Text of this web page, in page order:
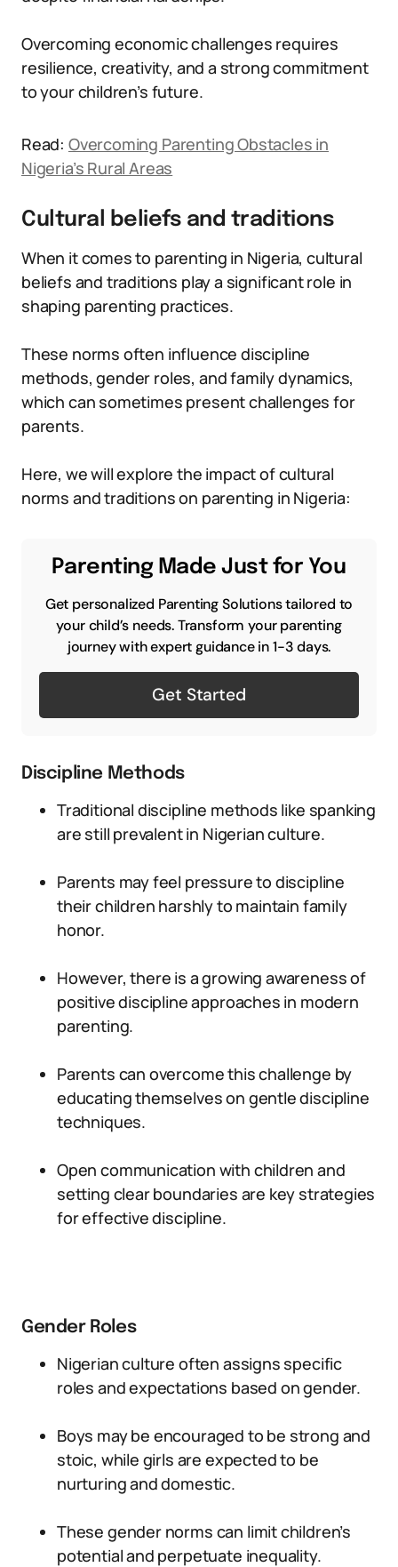
Overcoming economic challenges requires
resilience, creativity, and a strong commitment
to your children’s future.
Read: Overcoming Parenting Obstacles in
Nigeria’s Rural Areas
Cultural beliefs and traditions
When it comes to parenting in Nigeria, cultural
beliefs and traditions play a significant role in
shaping parenting practices.
These norms often influence discipline
methods, gender roles, and family dynamics,
which can sometimes present challenges for
parents.
Here, we will explore the impact of cultural
norms and traditions on parenting in Nigeria:
Parenting Made Just for You
Get personalized Parenting Solutions tailored to
your child’s needs. Transform your parenting
journey with expert guidance in 1-3 days.
Get Started
Discipline Methods
Traditional discipline methods like spanking
are still prevalent in Nigerian culture.
Parents may feel pressure to discipline
their children harshly to maintain family
honor.
However, there is a growing awareness of
positive discipline approaches in modern
parenting.
Parents can overcome this challenge by
educating themselves on gentle discipline
techniques.
Open communication with children and
setting clear boundaries are key strategies
for effective discipline.
Gender Roles
Nigerian culture often assigns specific
roles and expectations based on gender.
Boys may be encouraged to be strong and
stoic, while girls are expected to be
nurturing and domestic.
These gender norms can limit children’s
potential and perpetuate inequality.